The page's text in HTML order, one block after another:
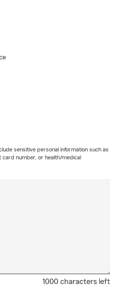
sensitive personal information such as
number, or health/medical
1000 characters left